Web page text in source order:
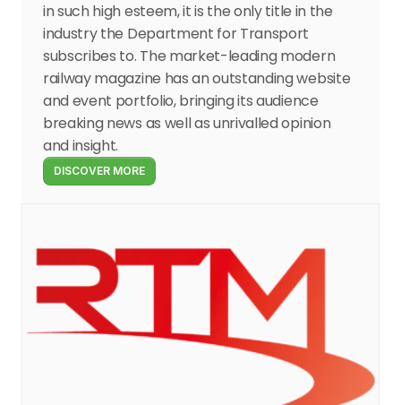
in such high esteem, it is the only title in the
industry the Department for Transport
subscribes to. The market-leading modern
railway magazine has an outstanding website
and event portfolio, bringing its audience
breaking news as well as unrivalled opinion
and insight.
DISCOVER MORE